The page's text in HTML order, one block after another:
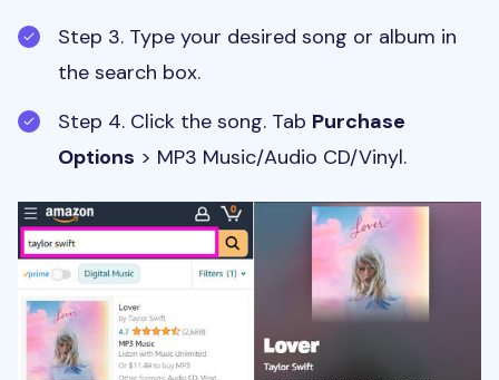
Step 3. Type your desired song or album in
the search box.
Step 4. Click the song. Tab Purchase
Options > MP3 Music/Audio CD/Vinyl.